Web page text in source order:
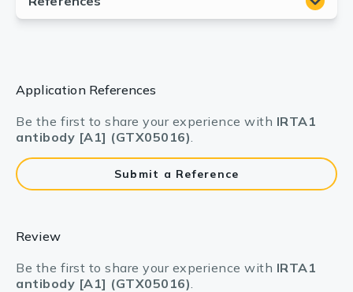
Application References
Be the first to share your experience with IRTA1
antibody [A1] (GTX05016).
Submit a Reference
Review
Be the first to share your experience with IRTA1
antibody [A1] (GTX05016).